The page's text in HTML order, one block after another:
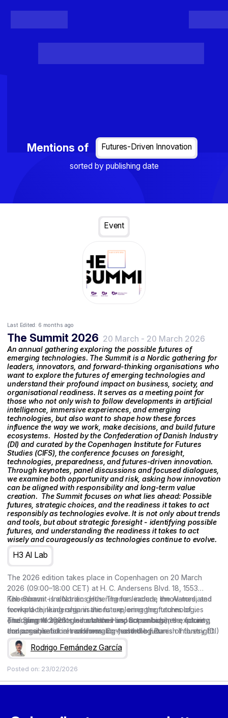
Mentions of
Futures-Driven Innovation
sorted by publishing date
Event
Last Edited: 6 months ago
The Summit 2026 20 March - 20 March 2026
An annual gathering exploring the possible futures of
emerging technologies. The Summit is a Nordic gathering for
leaders, innovators, and forward-thinking organisations who
want to explore the futures of emerging technologies and
understand their profound impact on business, society, and
organisational readiness. It serves as a meeting point for
those who not only wish to follow developments in artificial
intelligence, immersive experiences, and emerging
technologies, but also want to shape how these forces
influence the way we work, make decisions, and build future
ecosystems. ‍ Hosted by the Confederation of Danish Industry
(DI) and curated by the Copenhagen Institute for Futures
Studies (CIFS), the conference focuses on foresight,
technologies, preparedness, and futures-driven innovation.
Through keynotes, panel discussions and focused dialogues,
we examine both opportunity and risk, asking how innovation
can be aligned with responsibility and long-term value
creation. ‍ The Summit focuses on what lies ahead: Possible
futures, strategic choices, and the readiness it takes to act
responsibly as technologies evolve. It is not only about trends
and tools, but about strategic foresight - identifying possible
futures, and understanding the readiness it takes to act
wisely and courageously as technologies continue to evolve.
H3 AI Lab
The 2026 edition takes place in Copenhagen on 20 March
2026 (09:00–18:00 CET) at H. C. Andersens Blvd. 18, 1553
København - Industriens Hus. Themes include the AI-mediated
workplace, leadership in the future, emerging technologies
(including AI agents, simulations and humanoids), the future
consumer, retail in transformation, and the futures of foresight.
The Summit is a Nordic gathering for leaders, innovators, and
forward-thinking organisations exploring the futures of
emerging technologies and their impact on business, society,
and organisational readiness. Co-hosted by Danish Industry (DI)
and curated by the Copenhagen Institute for Futures Studies
(CIFS), the conference brings together keynotes, Nordic cases,
meaningful action.
The Summit 2026 – Industriens Hus, Copenhagen – exploring
the possible futures of emerging technologies.
Rodrigo Fernández García
Posted on: 23/02/2026